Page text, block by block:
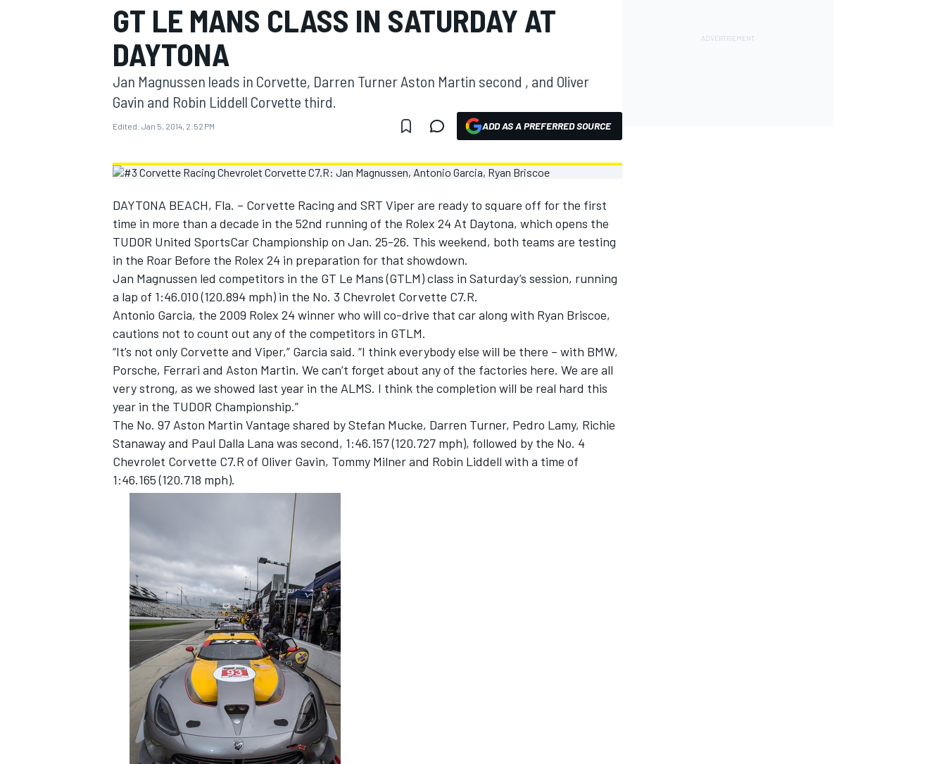
MOTOGP
INDYCAR
SUPERCARS
GT LE MANS CLASS IN SATURDAY AT
DAYTONA
Jan Magnussen leads in Corvette, Darren Turner Aston Martin second , and Oliver
Gavin and Robin Liddell Corvette third.
Edited: Jan 5, 2014, 2:52 PM ADD AS A PREFERRED SOURCE
DAYTONA BEACH, Fla. – Corvette Racing and SRT Viper are ready to square off for the first
time in more than a decade in the 52nd running of the Rolex 24 At Daytona, which opens the
TUDOR United SportsCar Championship on Jan. 25-26. This weekend, both teams are testing
in the Roar Before the Rolex 24 in preparation for that showdown.
Jan Magnussen led competitors in the GT Le Mans (GTLM) class in Saturday’s session, running
a lap of 1:46.010 (120.894 mph) in the No. 3 Chevrolet Corvette C7.R.
Antonio Garcia, the 2009 Rolex 24 winner who will co-drive that car along with Ryan Briscoe,
cautions not to count out any of the competitors in GTLM.
“It’s not only Corvette and Viper,” Garcia said. “I think everybody else will be there – with BMW,
Porsche, Ferrari and Aston Martin. We can’t forget about any of the factories here. We are all
very strong, as we showed last year in the ALMS. I think the completion will be real hard this
year in the TUDOR Championship.”
The No. 97 Aston Martin Vantage shared by Stefan Mucke, Darren Turner, Pedro Lamy, Richie
Stanaway and Paul Dalla Lana was second, 1:46.157 (120.727 mph), followed by the No. 4
Chevrolet Corvette C7.R of Oliver Gavin, Tommy Milner and Robin Liddell with a time of
1:46.165 (120.718 mph).